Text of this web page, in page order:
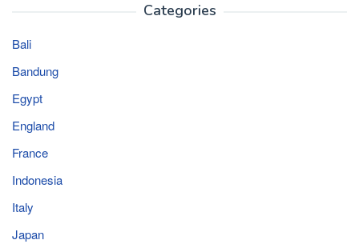
Categories
Bali
Bandung
Egypt
England
France
Indonesia
Italy
Japan